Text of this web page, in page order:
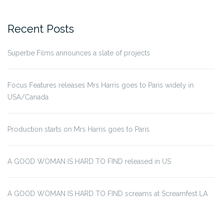
Recent Posts
Superbe Films announces a slate of projects
Focus Features releases Mrs Harris goes to Paris widely in
USA/Canada
Production starts on Mrs Harris goes to Paris
A GOOD WOMAN IS HARD TO FIND released in US
A GOOD WOMAN IS HARD TO FIND screams at Screamfest LA